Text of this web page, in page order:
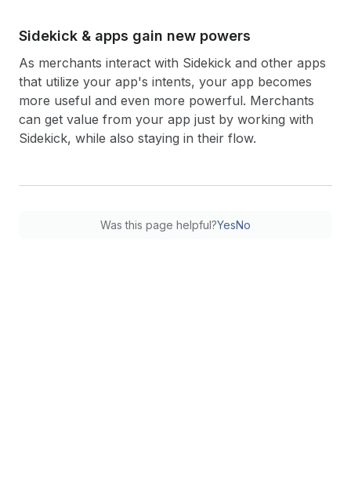
Sidekick & apps gain new powers
As merchants interact with Sidekick and other apps
that utilize your app's intents, your app becomes
more useful and even more powerful. Merchants
can get value from your app just by working with
Sidekick, while also staying in their flow.
Was this page helpful?YesNo